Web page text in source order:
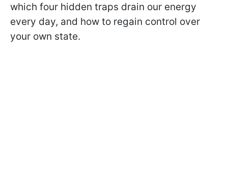
which four hidden traps drain our energy
every day, and how to regain control over
your own state.